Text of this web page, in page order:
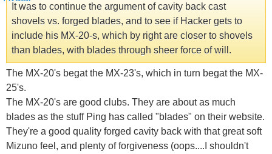
It was to continue the argument of cavity back cast
shovels vs. forged blades, and to see if Hacker gets to
include his MX-20-s, which by right are closer to shovels
than blades, with blades through sheer force of will.
The MX-20's begat the MX-23's, which in turn begat the MX-
25's.
The MX-20's are good clubs. They are about as much
blades as the stuff Ping has called "blades" on their website.
They're a good quality forged cavity back with that great soft
Mizuno feel, and plenty of forgiveness (oops....I shouldn't